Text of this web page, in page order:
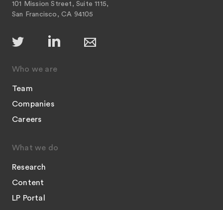
101 Mission Street, Suite 1115,
San Francisco, CA 94105
Who we are
Team
Companies
Careers
What we do
Research
Content
LP Portal